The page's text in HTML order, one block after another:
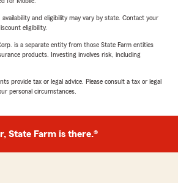
availability and eligibility may vary by state. Contact your
eligibility.
is a separate entity from those State Farm entities
products. Investing involves risk, including
provide tax or legal advice. Please consult a tax or legal
personal circumstances.
State Farm is there.®